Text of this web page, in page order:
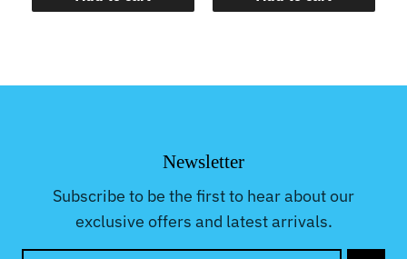
Newsletter
Subscribe to be the first to hear about our
exclusive offers and latest arrivals.